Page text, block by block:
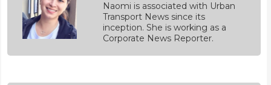
Naomi is associated with Urban
Transport News since its
inception. She is working as a
Corporate News Reporter.